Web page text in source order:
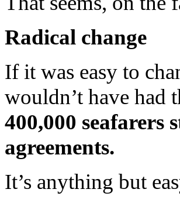
Radical change
If it was easy to
wouldn’t have had
400,000 seafarers
agreements.
It’s anything but